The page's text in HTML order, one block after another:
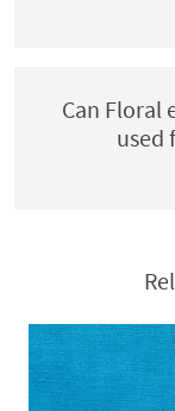
Can Floral
used